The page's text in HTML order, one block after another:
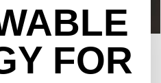
FOR